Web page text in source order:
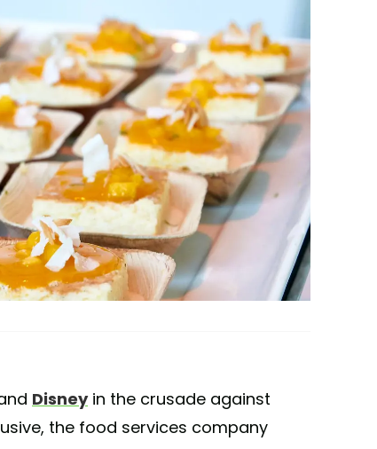
Disneyin the crusade against
the food services company